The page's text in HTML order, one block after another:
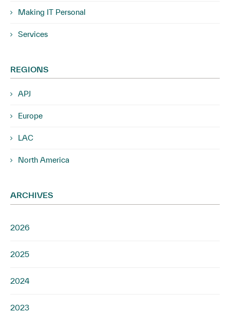
Making IT Personal
Services
REGIONS
APJ
Europe
LAC
North America
ARCHIVES
2026
2025
2024
2023